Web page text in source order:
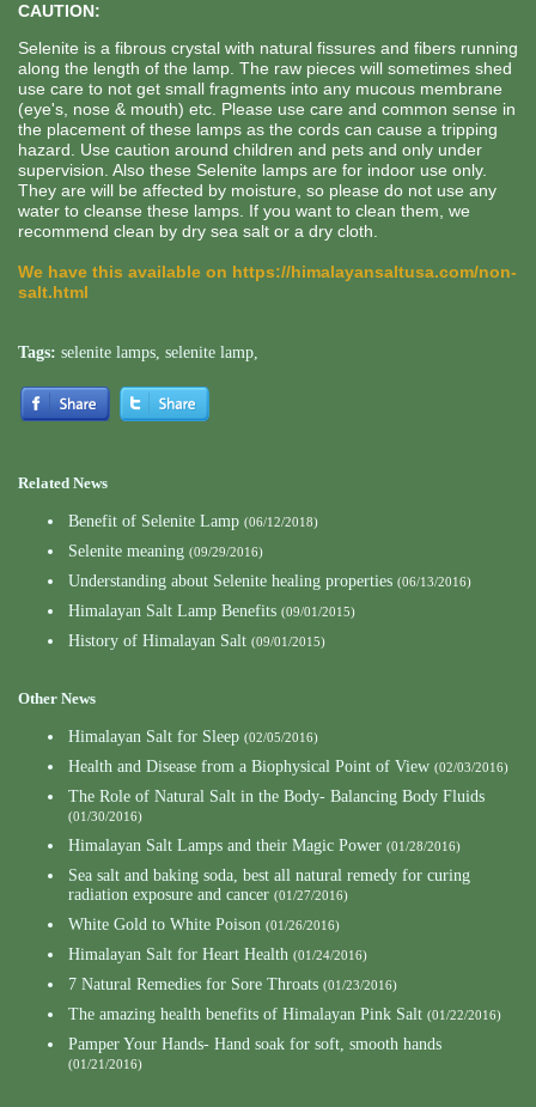
CAUTION:
Selenite is a fibrous crystal with natural fissures and fibers running
along the length of the lamp. The raw pieces will sometimes shed
use care to not get small fragments into any mucous membrane
(eye's, nose & mouth) etc. Please use care and common sense in
the placement of these lamps as the cords can cause a tripping
hazard. Use caution around children and pets and only under
supervision. Also these Selenite lamps are for indoor use only.
They are will be affected by moisture, so please do not use any
water to cleanse these lamps. If you want to clean them, we
recommend clean by dry sea salt or a dry cloth.
We have this available on https://himalayansaltusa.com/non-
salt.html
Tags: selenite lamps, selenite lamp,
Related News
Benefit of Selenite Lamp (06/12/2018)
Selenite meaning (09/29/2016)
Understanding about Selenite healing properties (06/13/2016)
Himalayan Salt Lamp Benefits (09/01/2015)
History of Himalayan Salt (09/01/2015)
Other News
Himalayan Salt for Sleep (02/05/2016)
Health and Disease from a Biophysical Point of View (02/03/2016)
The Role of Natural Salt in the Body- Balancing Body Fluids
(01/30/2016)
Himalayan Salt Lamps and their Magic Power (01/28/2016)
Sea salt and baking soda, best all natural remedy for curing
radiation exposure and cancer (01/27/2016)
White Gold to White Poison (01/26/2016)
Himalayan Salt for Heart Health (01/24/2016)
7 Natural Remedies for Sore Throats (01/23/2016)
The amazing health benefits of Himalayan Pink Salt (01/22/2016)
Pamper Your Hands- Hand soak for soft, smooth hands
(01/21/2016)